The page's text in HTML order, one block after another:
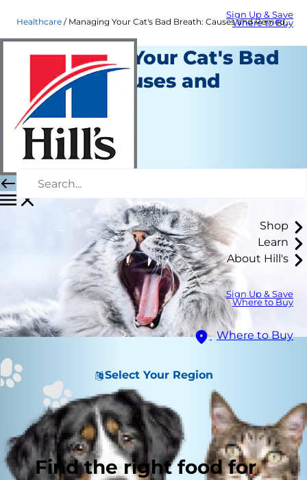
Sign Up & Save
Where to Buy
Shop
Learn
About Hill's
Sign Up & Save
Where to Buy
Where to Buy
Select Your Region
Find the right food for
Healthcare Managing Your Cat's Bad Breath: Causes and Remedies
Managing Your Cat's Bad
Breath: Causes and
Remedies
Healthcare
Dr. Laci Schaible
|